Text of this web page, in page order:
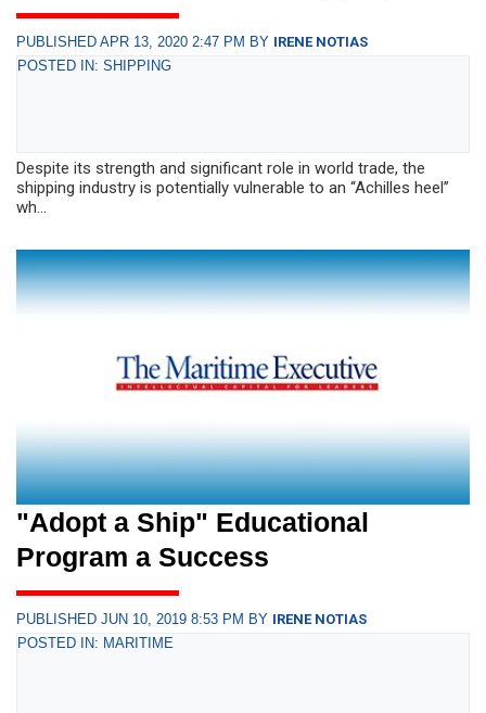
PUBLISHED APR 13, 2020 2:47 PM BY IRENE NOTIAS
POSTED IN: SHIPPING
Despite its strength and significant role in world trade, the
shipping industry is potentially vulnerable to an “Achilles heel”
wh...
"Adopt a Ship" Educational
Program a Success
PUBLISHED JUN 10, 2019 8:53 PM BY IRENE NOTIAS
POSTED IN: MARITIME